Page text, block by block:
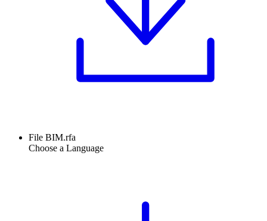
File BIM.rfa
Choose a Language